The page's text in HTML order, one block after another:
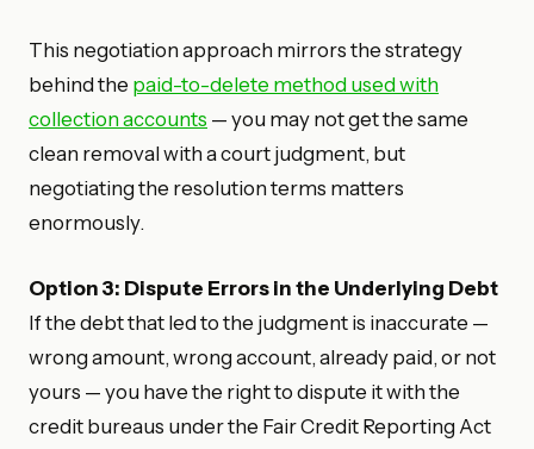
This negotiation approach mirrors the strategy
behind the paid-to-delete method used with
collection accounts — you may not get the same
clean removal with a court judgment, but
negotiating the resolution terms matters
enormously.
Option 3: Dispute Errors in the Underlying Debt
If the debt that led to the judgment is inaccurate —
wrong amount, wrong account, already paid, or not
yours — you have the right to dispute it with the
credit bureaus under the Fair Credit Reporting Act